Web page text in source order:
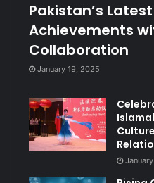
Pakistan’s
Achievements
Collaboration
January 19, 2025